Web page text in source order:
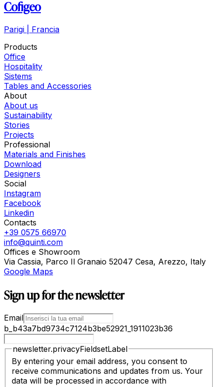
Cofigeo
Parigi | Francia
Products
Office
Hospitality
Sistems
Tables and Accessories
About
About us
Sustainability
Stories
Projects
Professional
Materials and Finishes
Download
Designers
Social
Instagram
Facebook
Linkedin
Contacts
+39 0575 66970
info@quinti.com
Offices e Showroom
Via Cassia, Parco Il Granaio 52047 Cesa, Arezzo, Italy
Google Maps
Sign up for the newsletter
Email
b_b43a7bd9734c7124b3be52921_1911023b36
newsletter.privacyFieldsetLabel
By entering your email address, you consent to
receive communications and updates from us. Your
data will be processed in accordance with